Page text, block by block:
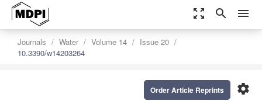
zoom_out_map search menu
Journals Water Volume 14
Issue 20
10.3390/w14203264
settings
Order Article Reprints